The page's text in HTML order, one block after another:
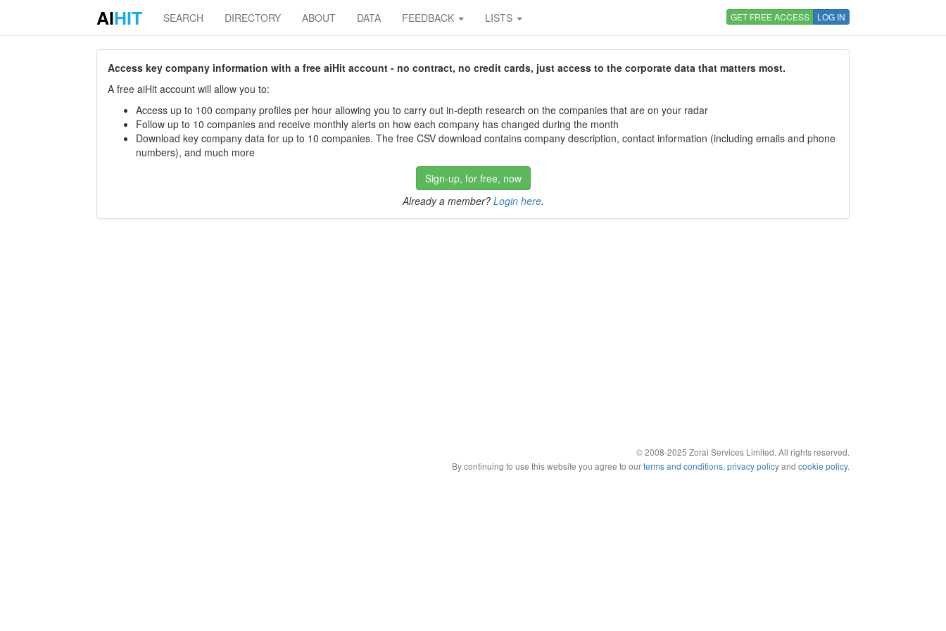
AIHIT SEARCH DIRECTORY ABOUT DATA FEEDBACK LISTS GET FREE ACCESS LOG IN
Access key company information with a free aiHit account - no contract, no credit cards, just access to the corporate data that matters most.
A free aiHit account will allow you to:
Access up to 100 company profiles per hour allowing you to carry out in-depth research on the companies that are on your radar
Follow up to 10 companies and receive monthly alerts on how each company has changed during the month
Download key company data for up to 10 companies. The free CSV download contains company description, contact information (including emails and phone
numbers), and much more
Sign-up, for free, now
Already a member? Login here.
© 2008-2025 Zoral Services Limited. All rights reserved.
By continuing to use this website you agree to ourterms and conditions, privacy policyand cookie policy.